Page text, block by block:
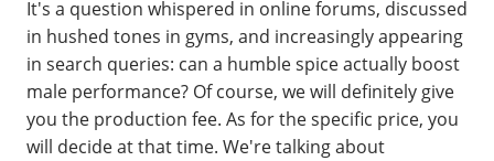
It's a question whispered in online forums, discussed
in hushed tones in gyms, and increasingly appearing
in search queries: can a humble spice actually boost
male performance? Of course, we will definitely give
you the production fee. As for the specific price, you
will decide at that time. We're talking about